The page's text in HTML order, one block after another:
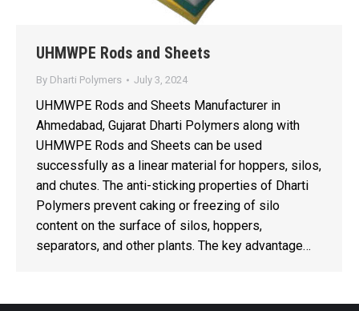
UHMWPE Rods and Sheets
By Dharti Polymers July 3, 2024
UHMWPE Rods and Sheets Manufacturer in
Ahmedabad, Gujarat Dharti Polymers along with
UHMWPE Rods and Sheets can be used
successfully as a linear material for hoppers, silos,
and chutes. The anti-sticking properties of Dharti
Polymers prevent caking or freezing of silo
content on the surface of silos, hoppers,
separators, and other plants. The key advantage…